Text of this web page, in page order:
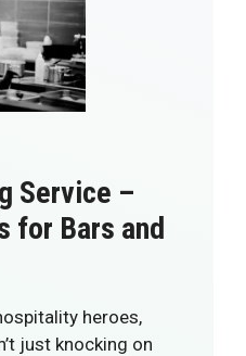
Service –
for Bars and
heroes,
just knocking on